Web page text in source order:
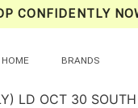
CONFIDENTLY
HOME BRANDS
LD OCT 30